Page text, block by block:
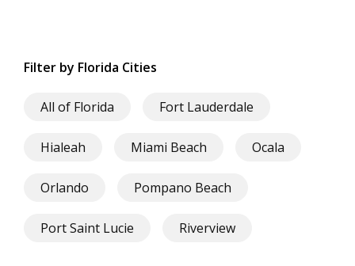
Filter by Florida Cities
All of Florida Fort Lauderdale
Hialeah Miami Beach Ocala
Orlando Pompano Beach
Port Saint Lucie Riverview